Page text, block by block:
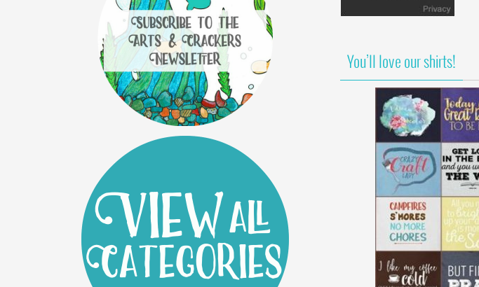
You’ll love our shirts!